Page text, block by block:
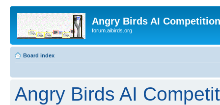
Angry Birds AI
forum.aibirds.org
Board index
Angry Birds AI